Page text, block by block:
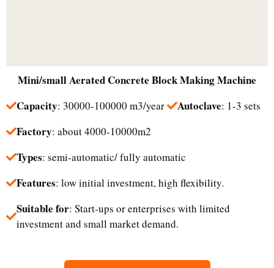
Mini/smallAerated Concrete Block Making Machine
Capacity: 30000-100000 m3/year Autoclave: 1-3 sets
Factory: about 4000-10000m2
Types: semi-automatic/ fully automatic
Features: low initial investment, high flexibility.
Suitable for: Start-ups or enterprises with limited
investment and small market demand.​